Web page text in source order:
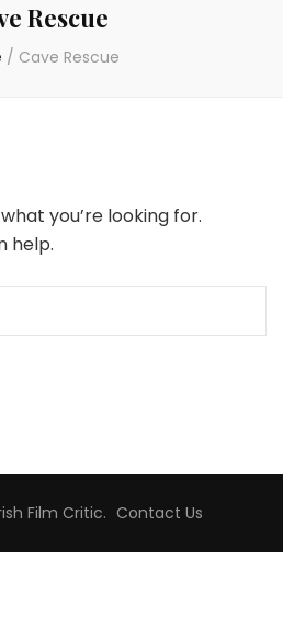
Rescue
/ Cave Rescue
you’re looking for.
help.
Film Critic. Contact Us